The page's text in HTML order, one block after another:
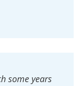
some years